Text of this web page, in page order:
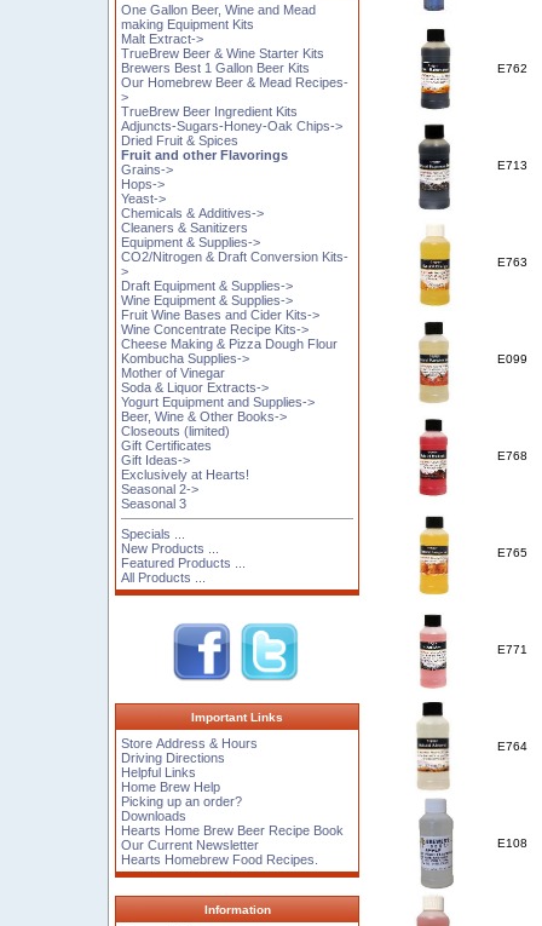
One Gallon Beer, Wine and Mead
making Equipment Kits
Malt Extract->
TrueBrew Beer & Wine Starter Kits
Brewers Best 1 Gallon Beer Kits
Our Homebrew Beer & Mead Recipes-
>
TrueBrew Beer Ingredient Kits
Adjuncts-Sugars-Honey-Oak Chips->
Dried Fruit & Spices
Fruit and other Flavorings
Grains->
Hops->
Yeast->
Chemicals & Additives->
Cleaners & Sanitizers
Equipment & Supplies->
CO2/Nitrogen & Draft Conversion Kits-
>
Draft Equipment & Supplies->
Wine Equipment & Supplies->
Fruit Wine Bases and Cider Kits->
Wine Concentrate Recipe Kits->
Cheese Making & Pizza Dough Flour
Kombucha Supplies->
Mother of Vinegar
Soda & Liquor Extracts->
Yogurt Equipment and Supplies->
Beer, Wine & Other Books->
Closeouts (limited)
Gift Certificates
Gift Ideas->
Exclusively at Hearts!
Seasonal 2->
Seasonal 3
Specials ...
New Products ...
Featured Products ...
All Products ...
Important Links
Store Address & Hours
Driving Directions
Helpful Links
Home Brew Help
Picking up an order?
Downloads
Hearts Home Brew Beer Recipe Book
Our Current Newsletter
Hearts Homebrew Food Recipes.
Information
E762
E713
E763
E099
E768
E765
E771
E764
E108